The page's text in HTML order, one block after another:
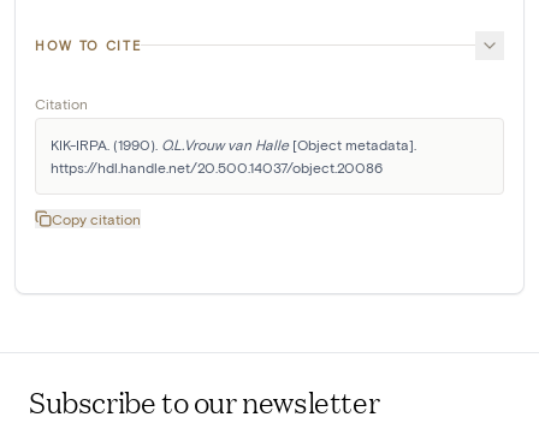
HOW TO CITE
Citation
KIK-IRPA. (1990). O.L.Vrouw van Halle [Object metadata].
https://hdl.handle.net/20.500.14037/object.20086
Copy citation
Subscribe to our newsletter